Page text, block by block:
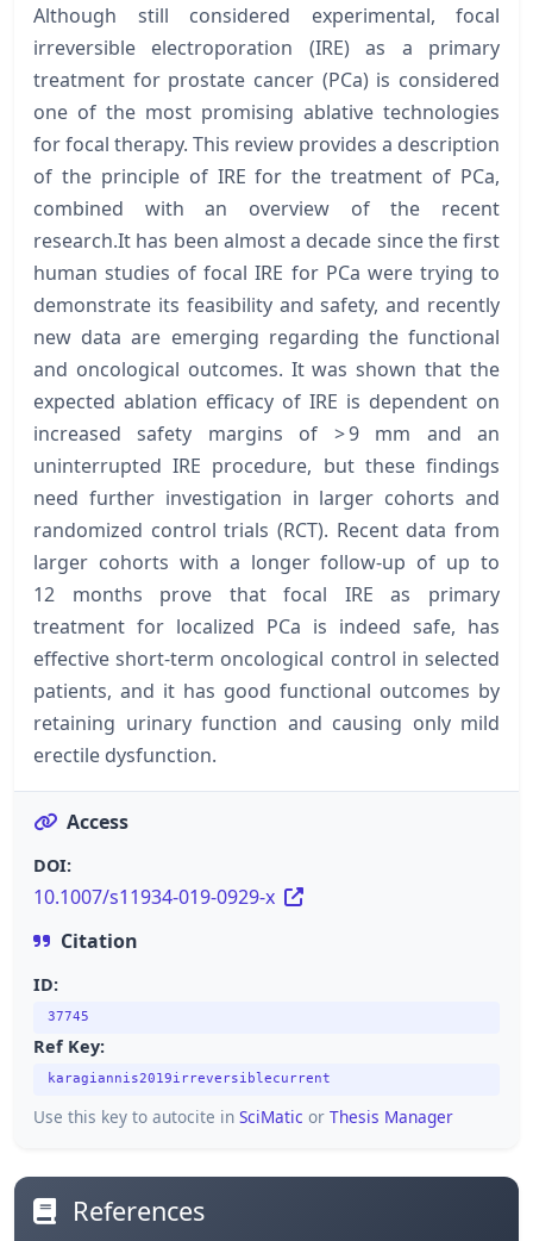
Although still considered experimental, focal
irreversible electroporation (IRE) as a primary
treatment for prostate cancer (PCa) is considered
one of the most promising ablative technologies
for focal therapy. This review provides a description
of the principle of IRE for the treatment of PCa,
combined with an overview of the recent
research.It has been almost a decade since the first
human studies of focal IRE for PCa were trying to
demonstrate its feasibility and safety, and recently
new data are emerging regarding the functional
and oncological outcomes. It was shown that the
expected ablation efficacy of IRE is dependent on
increased safety margins of > 9 mm and an
uninterrupted IRE procedure, but these findings
need further investigation in larger cohorts and
randomized control trials (RCT). Recent data from
larger cohorts with a longer follow-up of up to
12 months prove that focal IRE as primary
treatment for localized PCa is indeed safe, has
effective short-term oncological control in selected
patients, and it has good functional outcomes by
retaining urinary function and causing only mild
erectile dysfunction.
Access
DOI:
10.1007/s11934-019-0929-x
Citation
ID:
37745
Ref Key:
karagiannis2019irreversiblecurrent
Use this key to autocite in SciMatic or Thesis Manager
References